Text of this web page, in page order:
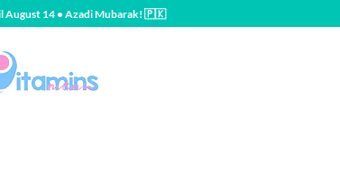
August 14 • Azadi Mubarak! 🇵🇰